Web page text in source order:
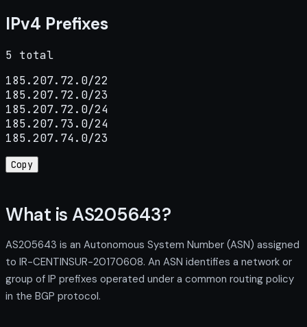
IPv4 Prefixes
5 total
185.207.72.0/22
185.207.72.0/23
185.207.72.0/24
185.207.73.0/24
185.207.74.0/23
Copy
What is AS205643?
AS205643 is an Autonomous System Number (ASN) assigned
to IR-CENTINSUR-20170608. An ASN identifies a network or
group of IP prefixes operated under a common routing policy
in the BGP protocol.